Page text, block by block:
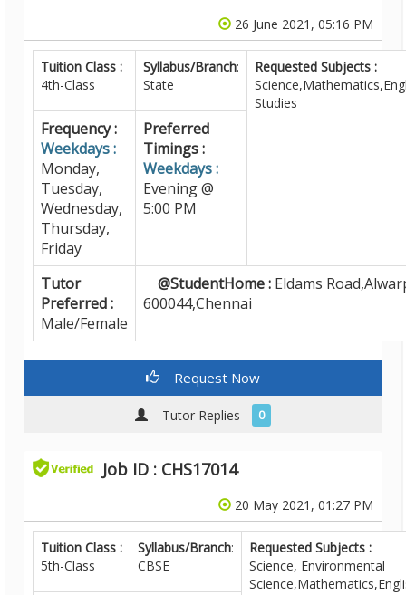
26 June 2021, 05:16 PM
Tuition Class :
4th-Class
Syllabus/Branch:
State
Requested Subjects :
Studies
Frequency :
Weekdays :
Monday,
Tuesday,
Wednesday,
Thursday,
Friday
Preferred
Timings :
Weekdays :
Evening @
5:00 PM
Tutor
Preferred :
Male/Female
@StudentHome : Eldams
600044,Chennai
Request Now
Tutor Replies - 0
Job ID : CHS17014
20 May 2021, 01:27 PM
Tuition Class :
5th-Class
Syllabus/Branch:
CBSE
Requested Subjects :
Science, Environmental